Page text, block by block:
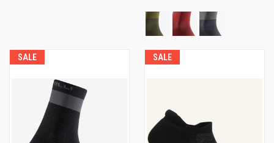
SALE SALE